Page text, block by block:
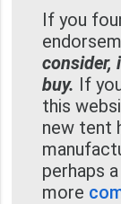
If you
consider,
buy. If
this
new tent
perhaps
more